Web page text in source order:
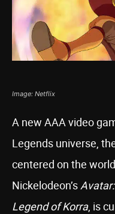
Image: Netflix
A new AAA video
Legends universe,
centered on the
Nickelodeon’s
Legend of Korra, is